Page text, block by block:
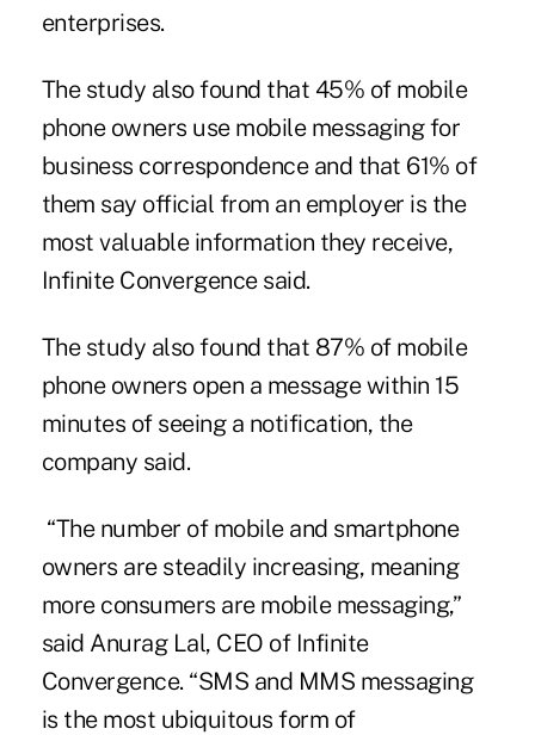
enterprises.
The study also found that 45% of mobile
phone owners use mobile messaging for
business correspondence and that 61% of
them say official from an employer is the
most valuable information they receive,
Infinite Convergence said.
The study also found that 87% of mobile
phone owners open a messagewithin 15
minutes of seeing a notification, the
company said.
“The number of mobile and smartphone
owners are steadily increasing, meaning
more consumers are mobile messaging,”
said Anurag Lal, CEO of Infinite
Convergence. “SMS and MMS messaging
is the most ubiquitous form of